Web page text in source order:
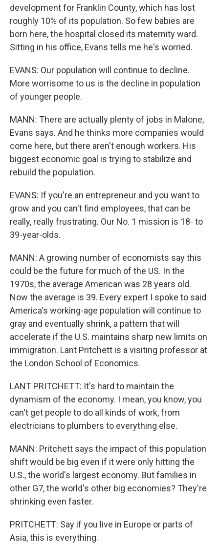
development for Franklin County, which has lost
roughly 10% of its population. So few babies are
born here, the hospital closed its maternity ward.
Sitting in his office, Evans tells me he's worried.
EVANS: Our population will continue to decline.
More worrisome to us is the decline in population
of younger people.
MANN: There are actually plenty of jobs in Malone,
Evans says. And he thinks more companies would
come here, but there aren't enough workers. His
biggest economic goal is trying to stabilize and
rebuild the population.
EVANS: If you're an entrepreneur and you want to
grow and you can't find employees, that can be
really, really frustrating. Our No. 1 mission is 18- to
39-year-olds.
MANN: A growing number of economists say this
could be the future for much of the US. In the
1970s, the average American was 28 years old.
Now the average is 39. Every expert I spoke to said
America's working-age population will continue to
gray and eventually shrink, a pattern that will
accelerate if the U.S. maintains sharp new limits on
immigration. Lant Pritchett is a visiting professor at
the London School of Economics.
LANT PRITCHETT: It's hard to maintain the
dynamism of the economy. I mean, you know, you
can't get people to do all kinds of work, from
electricians to plumbers to everything else.
MANN: Pritchett says the impact of this population
shift would be big even if it were only hitting the
U.S., the world's largest economy. But families in
other G7, the world's other big economies? They're
shrinking even faster.
PRITCHETT: Say if you live in Europe or parts of
Asia, this is everything.